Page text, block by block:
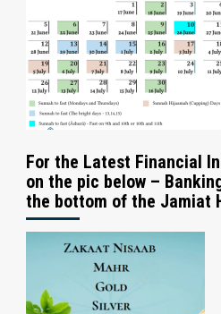
For the Latest Financial
on the pic below –
the bottom of the Jamiat